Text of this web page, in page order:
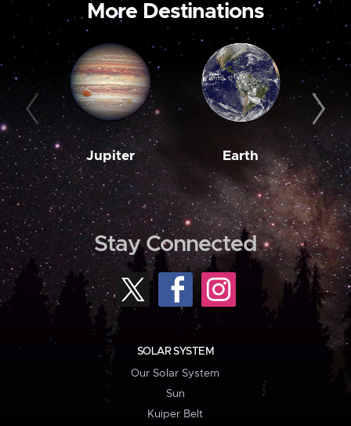
More Destinations
Jupiter Earth
Stay Connected
SOLAR SYSTEM
Our Solar System
Sun
Kuiper Belt